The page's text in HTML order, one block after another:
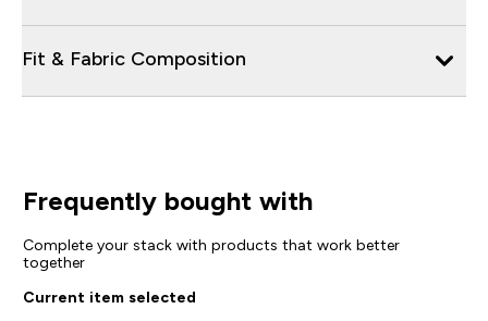
Fit & Fabric Composition
Frequently bought with
Complete your stack with products that work better
together
Current item selected